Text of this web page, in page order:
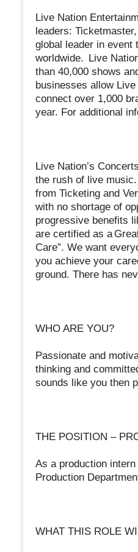
Live Nation
leaders:
global leader in event
worldwide. Live
than 40,000 shows
businesses allow
connect over 1,000
year. For additional
Live Nation’s
the rush of live
from Ticketing and
with no shortage of
progressive benefits
are certified as a
Care”. We want
you achieve your
ground. There has
WHO ARE YOU?
Passionate and
thinking and
sounds like you then
THE POSITION –
As a production
Production
WHAT THIS ROLE